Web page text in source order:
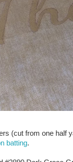
(cut from one
batting.